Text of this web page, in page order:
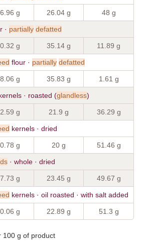
g 26.04 g 48 g
· partially defatted
g 35.14 g 11.89 g
flour · partially defatted
g 35.83 g 1.61 g
· roasted (glandless)
g 21.9 g 36.29 g
kernels · dried
g 20 g 51.46 g
· whole · dried
g 23.45 g 49.67 g
kernels · oil roasted · with salt added
g 22.89 g 51.3 g
100 g of product